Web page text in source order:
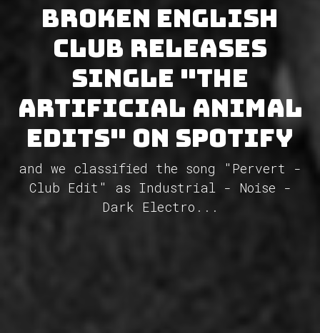
Broken English
Club releases
single "The
Artificial Animal
Edits" on Spotify
and we classified the song "Pervert -
Club Edit" as Industrial - Noise -
Dark Electro...